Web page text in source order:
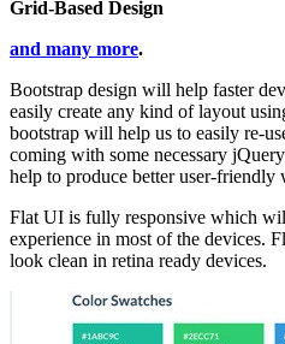
Grid-Based Design
and many more.
Bootstrap design will help faster
easily create any kind of layout
bootstrap will help us to easily re-
coming with some necessary
help to produce better user-friendly
Flat UI is fully responsive which
experience in most of the devices.
look clean in retina ready devices.